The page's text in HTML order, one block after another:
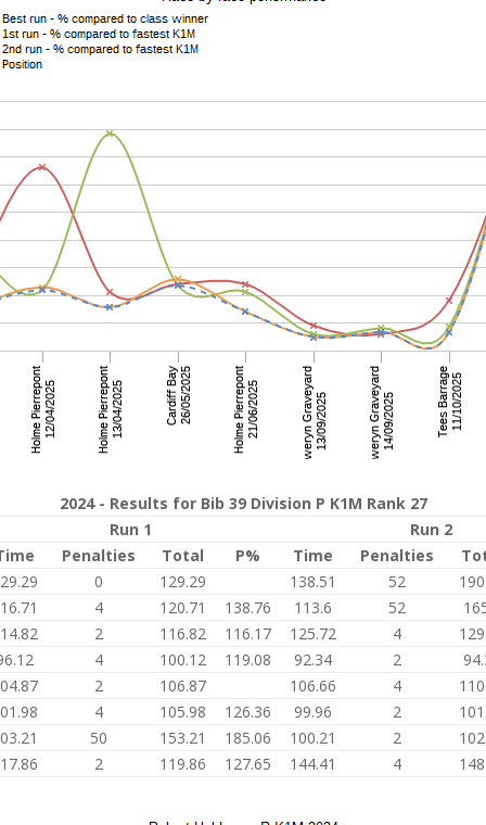
2024 - Results for Bib 39 Division P K1M Rank 27
Run 1
Run 2
Penalties Total P% Time Penalties
0 129.29 138.51 52
4 120.71 138.76 113.6 52
2 116.82 116.17 125.72 4
4 100.12 119.08 92.34 2
2 106.87 106.66 4
4 105.98 126.36 99.96 2
50 153.21 185.06 100.21 2
2 119.86 127.65 144.41 4